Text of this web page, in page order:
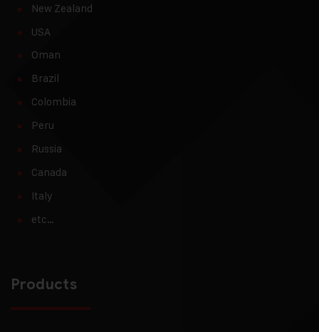
New Zealand
USA
Oman
Brazil
Colombia
Peru
Russia
Canada
Italy
etc…
Products